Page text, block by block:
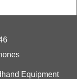
Equipment